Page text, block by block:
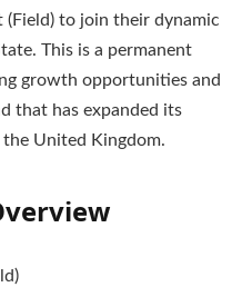
(Field) to join their dynamic
This is a permanent
growth opportunities and
that has expanded its
United Kingdom.